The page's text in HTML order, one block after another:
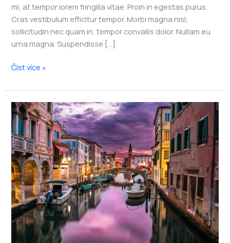
mi, at tempor lorem fringilla vitae. Proin in egestas purus.
Cras vestibulum efficitur tempor. Morbi magna nisl,
sollicitudin nec quam in, tempor convallis dolor. Nullam eu
urna magna. Suspendisse […]
My
to
ways
to
get
more
off
the
beaten
track
while
traveling
Číst více »